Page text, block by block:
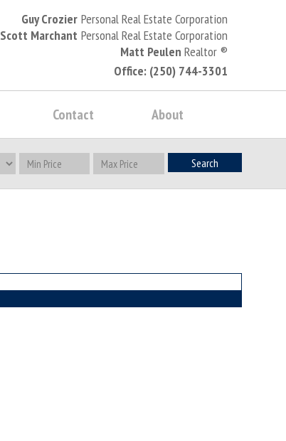
Guy Crozier Personal Real Estate Corporation
Scott Marchant Personal Real Estate Corporation
Matt Peulen Realtor ®
Office: (250) 744-3301
Contact About
Search